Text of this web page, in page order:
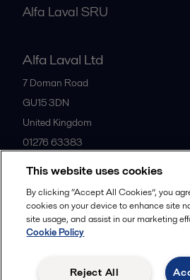
Alfa Laval SRU
Alfa Laval Ltd
7 Doman Road
GU15 3DN
United Kingdom
01276 63383
All offices
Legal terms and
This website uses cookies
By clicking “Accept All Cookies”, you
cookies on your device to enhance site
site usage, and assist in our marketing
Cookie Policy
Reject All